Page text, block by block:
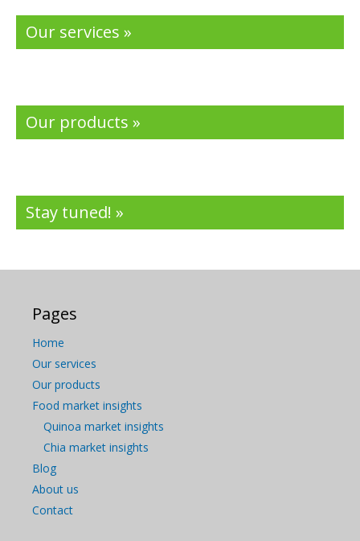
Our services »
Our products »
Stay tuned! »
Pages
Home
Our services
Our products
Food market insights
Quinoa market insights
Chia market insights
Blog
About us
Contact